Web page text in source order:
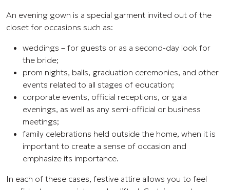
An evening gown is a special garment invited out of the
closet for occasions such as:
weddings – for guests or as a second-day look for
the bride;
prom nights, balls, graduation ceremonies, and other
events related to all stages of education;
corporate events, official receptions, or gala
evenings, as well as any semi-official or business
meetings;
family celebrations held outside the home, when it is
important to create a sense of occasion and
emphasize its importance.
In each of these cases, festive attire allows you to feel